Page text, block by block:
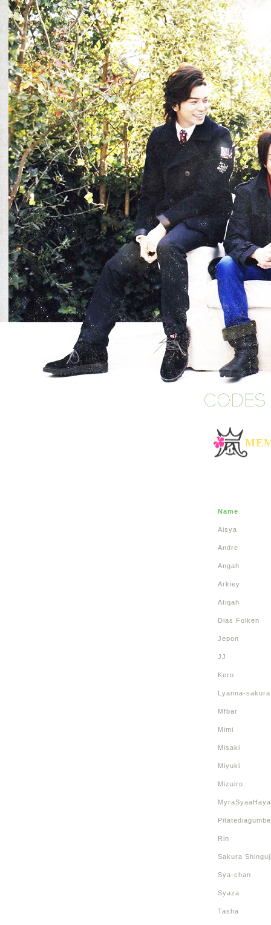
Name
Aisya
Andre
Angah
Arkiey
Atiqah
Dias Folken
Jepon
JJ
Kero
Lyanna-sakura
Mfbar
Mimi
Misaki
Miyuki
Mizuiro
Pitatediagumbe
Rin
Sakura
Sya-chan
Syaza
Tasha